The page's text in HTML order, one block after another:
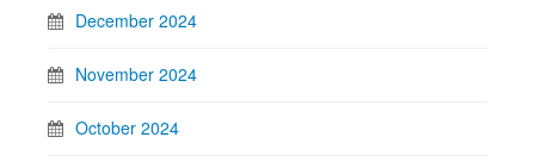
December 2024
November 2024
October 2024